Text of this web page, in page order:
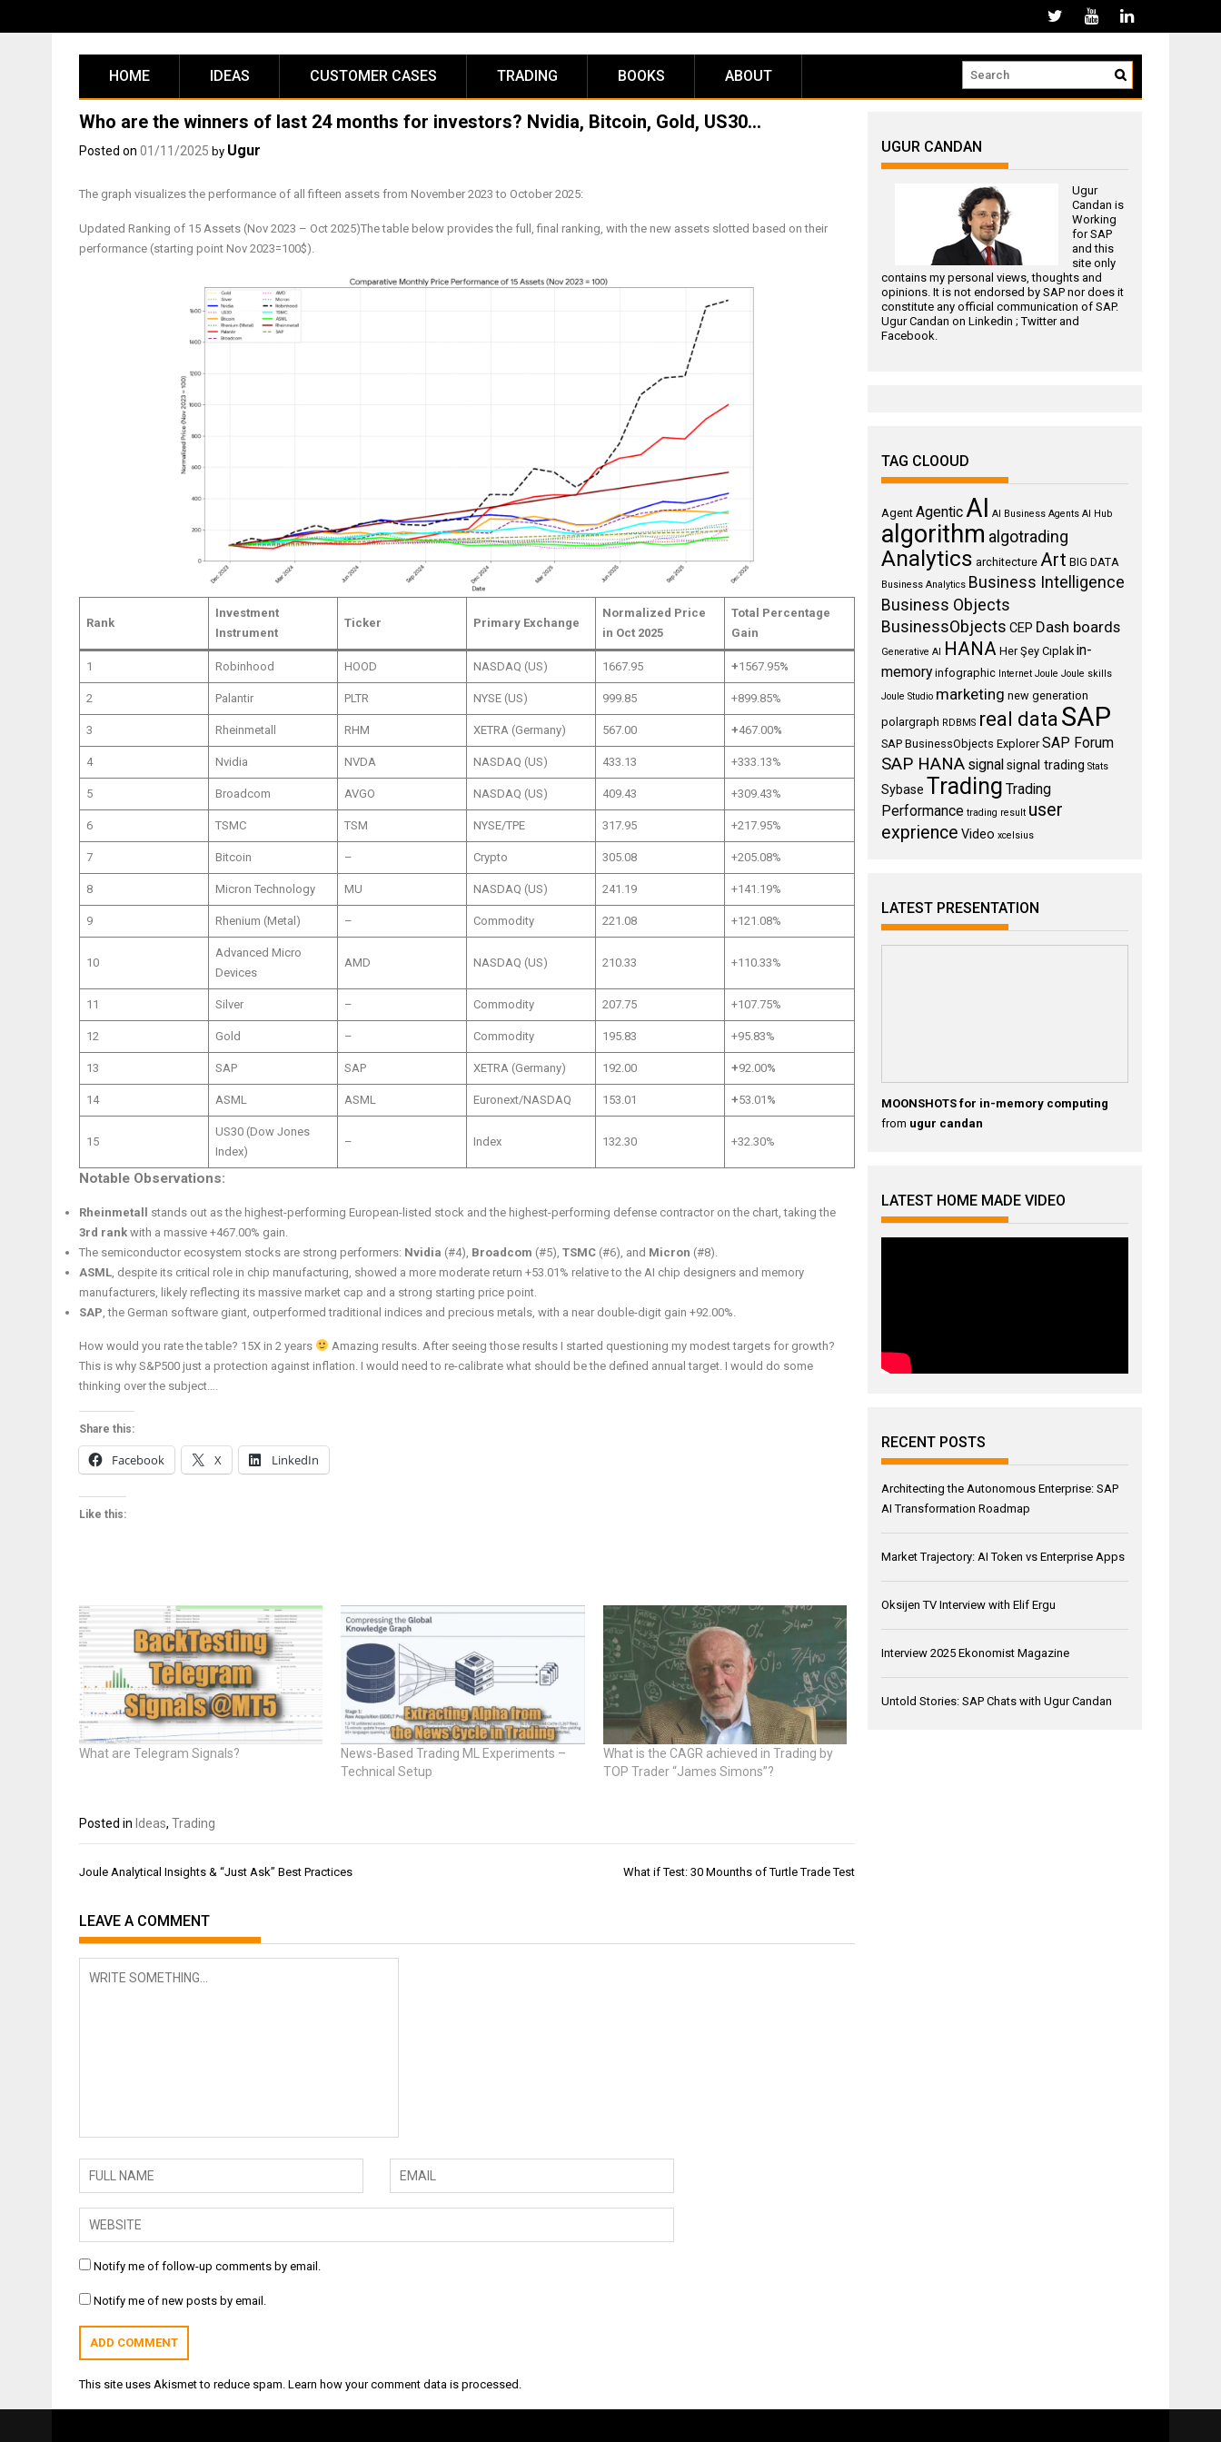
HOME IDEAS CUSTOMER CASES TRADING BOOKS ABOUT
Who are the winners of last 24 months for investors? Nvidia, Bitcoin, Gold, US30…
Posted on 01/11/2025 by Ugur
The graph visualizes the performance of all fifteen assets from November 2023 to October 2025:
Updated Ranking of 15 Assets (Nov 2023 – Oct 2025)The table below provides the full, final ranking, with the new assets slotted based on their
performance (starting point Nov 2023=100$).
Rank
Investment
Instrument
Ticker Primary Exchange
Normalized Price
in Oct 2025
Total Percentage
Gain
1 Robinhood HOOD NASDAQ (US) 1667.95 +1567.95%
2 Palantir PLTR NYSE (US) 999.85 +899.85%
3 Rheinmetall RHM XETRA (Germany) 567.00 +467.00%
4 Nvidia NVDA NASDAQ (US) 433.13 +333.13%
5 Broadcom AVGO NASDAQ (US) 409.43 +309.43%
6 TSMC TSM NYSE/TPE 317.95 +217.95%
7 Bitcoin – Crypto 305.08 +205.08%
8 Micron Technology MU NASDAQ (US) 241.19 +141.19%
9 Rhenium (Metal) – Commodity 221.08 +121.08%
10
Advanced Micro
Devices
AMD NASDAQ (US) 210.33 +110.33%
11 Silver – Commodity 207.75 +107.75%
12 Gold – Commodity 195.83 +95.83%
13 SAP SAP XETRA (Germany) 192.00 +92.00%
14 ASML ASML Euronext/NASDAQ 153.01 +53.01 %
15
US30 (Dow Jones
Index)
– Index 132.30 +32.30%
Notable Observations:
Rheinmetall
stands out as the highest-performing European-listed stock and the highest-performing defense contractor on the chart, taking the
3rd rank with a massive +467.00% gain.
The semiconductor ecosystem stocks are strong performers: Nvidia (#4), Broadcom (#5), TSMC (#6), and Micron (#8).
ASML, despite its critical role in chip manufacturing, showed a more moderate return +53.01% relative to the AI chip designers and memory
manufacturers, likely reflecting its massive market cap and a strong starting price point.
SAP, the German software giant, outperformed traditional indices and precious metals, with a near double-digit gain +92.00%.
How would you rate the table? 15X in 2 years
Amazing results. After seeing those results I started questioning my modest targets for growth?
This is why S&P500 just a protection against inflation. I would need to re-calibrate what should be the defined annual target. I would do some
thinking over the subject….
Share this:
Facebook X LinkedIn
Like this:
What are Telegram Signals?
News-Based Trading ML Experiments –
Technical Setup
What is the CAGR achieved in Trading by
TOP Trader “James Simons”?
Posted in Ideas, Trading
Post
Joule Analytical Insights & “Just Ask” Best Practices What if Test: 30 Mounths of Turtle Trade Test
LEAVE A COMMENT
Notify me of follow-up comments by email.
Notify me of new posts by email.
This site uses Akismet to reduce spam. Learn how your comment data is processed.
UGUR CANDAN
Ugur
Candan is
Working
forSAP
and this
site only
contains my personal views, thoughts and
opinions. It is not endorsed by SAP nor does it
constitute any official communication of SAP.
Ugur Candan onLinkedin ;Twitterand
Facebook.
TAG CLOOUD
Agent AgenticAI AI Business Agents AI Hub
algorithm algotrading
Analytics architecture Art BIG DATA
Business Analytics Business Intelligence
Business Objects
BusinessObjects CEP Dash boards
Generative AI HANA Her Şey Cıplak in-
memory infographic Internet Joule Joule skills
Joule Studio marketing new generation
polargraph RDBMS real data SAP
SAP BusinessObjects Explorer SAP Forum
SAP HANA signalsignal trading Stats
Sybase Trading Trading
Performance trading result user
exprience Video xcelsius
LATEST PRESENTATION
MOONSHOTS for in-memory computing
from ugur candan
LATEST HOME MADE VIDEO
RECENT POSTS
Architecting the Autonomous Enterprise: SAP
AI Transformation Roadmap
Market Trajectory: AI Token vs Enterprise Apps
Oksijen TV Interview with Elif Ergu
Interview 2025 Ekonomist Magazine
Untold Stories: SAP Chats with Ugur Candan